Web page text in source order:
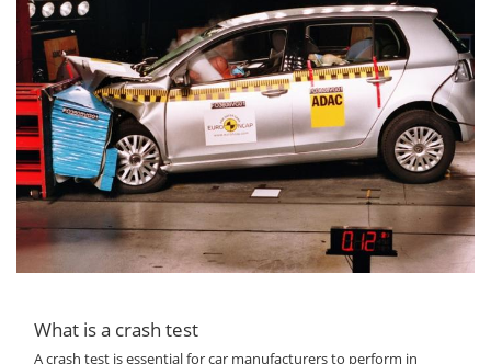
What is a crash test
A crash test is essential for car manufacturers to perform in